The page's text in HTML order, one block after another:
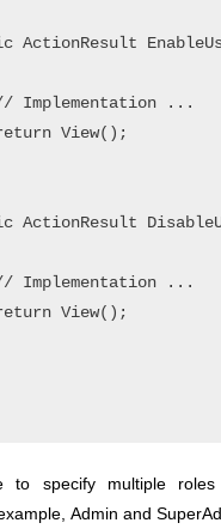
ActionResult
Implementation ...
View();
ActionResult
Implementation ...
View();
to specify multiple
Admin and